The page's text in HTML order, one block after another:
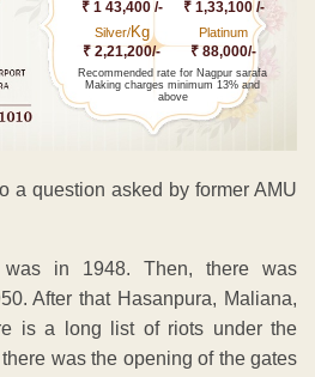
₹ 1 43,400 /- ₹ 1,33,100 /-
Silver/Kg
₹ 2,21,200/-
Platinum
₹ 88,000/-
Recommended rate for Nagpur sarafa
Making charges minimum 13% and
above
a question asked by former AMU
was in 1948. Then, there was
After that Hasanpura, Maliana,
is a long list of riots under the
was the opening of the gates